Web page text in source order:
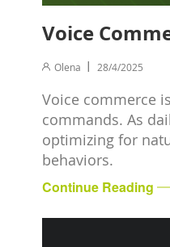
Voice
Olena 28/4/2025
Voice commerce
commands. As
optimizing for
behaviors.
Continue Reading